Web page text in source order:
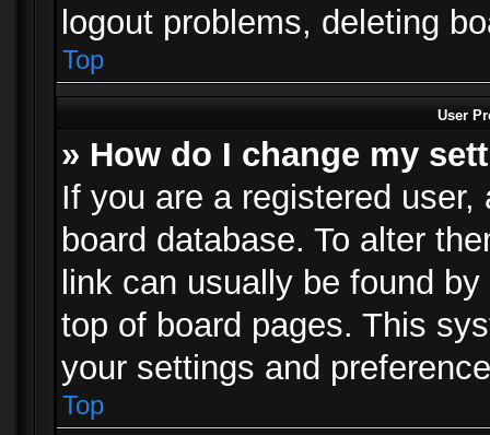
logout problems, deleting
Top
User
» How do I change my
If you are a registered
board database. To alter
link can usually be found
top of board pages. This
your settings and
Top